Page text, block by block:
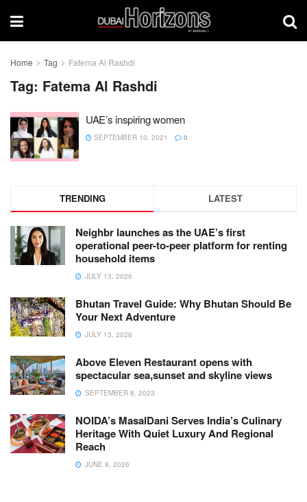
Home Tag Fatema Al Rashdi
Tag: Fatema Al Rashdi
UAE’s inspiring women
SEPTEMBER 10, 2021 0
TRENDING LATEST
Neighbr launches as the UAE’s first
operational peer-to-peer platform for renting
household items
JULY 13, 2026
Bhutan Travel Guide: Why Bhutan Should Be
Your Next Adventure
JULY 13, 2026
Above Eleven Restaurant opens with
spectacular sea,sunset and skyline views
SEPTEMBER 8, 2023
NOIDA’s MasalDani Serves India’s Culinary
Heritage With Quiet Luxury And Regional
Reach
JUNE 8, 2026